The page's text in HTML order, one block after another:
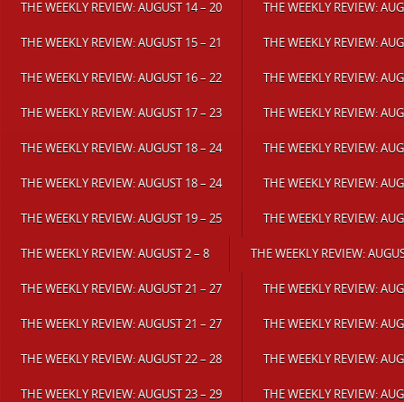
THE WEEKLY REVIEW: AUGUST 14 – 20 THE WEEKLY REVIEW:
THE WEEKLY REVIEW: AUGUST 15 – 21 THE WEEKLY REVIEW:
THE WEEKLY REVIEW: AUGUST 16 – 22 THE WEEKLY REVIEW:
THE WEEKLY REVIEW: AUGUST 17 – 23 THE WEEKLY REVIEW:
THE WEEKLY REVIEW: AUGUST 18 – 24 THE WEEKLY REVIEW:
THE WEEKLY REVIEW: AUGUST 18 – 24 THE WEEKLY REVIEW:
THE WEEKLY REVIEW: AUGUST 19 – 25 THE WEEKLY REVIEW:
THE WEEKLY REVIEW: AUGUST 2 – 8 THE WEEKLY REVIEW:
THE WEEKLY REVIEW: AUGUST 21 – 27 THE WEEKLY REVIEW:
THE WEEKLY REVIEW: AUGUST 21 – 27 THE WEEKLY REVIEW:
THE WEEKLY REVIEW: AUGUST 22 – 28 THE WEEKLY REVIEW:
THE WEEKLY REVIEW: AUGUST 23 – 29 THE WEEKLY REVIEW: